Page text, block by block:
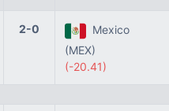
2-0
Mexico
(MEX)
(-20.41)